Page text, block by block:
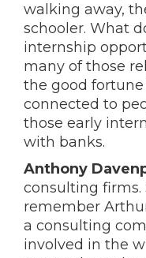
walking away,
schooler. What
internship
many of those
the good
connected to
those early
with banks.
Anthony
consulting firms.
remember
a consulting
involved in the